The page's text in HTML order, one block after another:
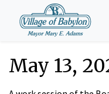
May 13,